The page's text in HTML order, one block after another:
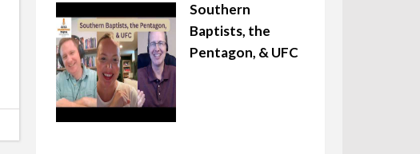
Southern
Baptists, the
Pentagon, & UFC